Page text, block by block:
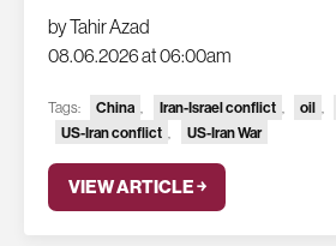
by Tahir Azad
08.06.2026 at 06:00am
Tags: China , Iran-Israel conflict , oil ,
US-Iran conflict US-Iran War
VIEW ARTICLE ￫